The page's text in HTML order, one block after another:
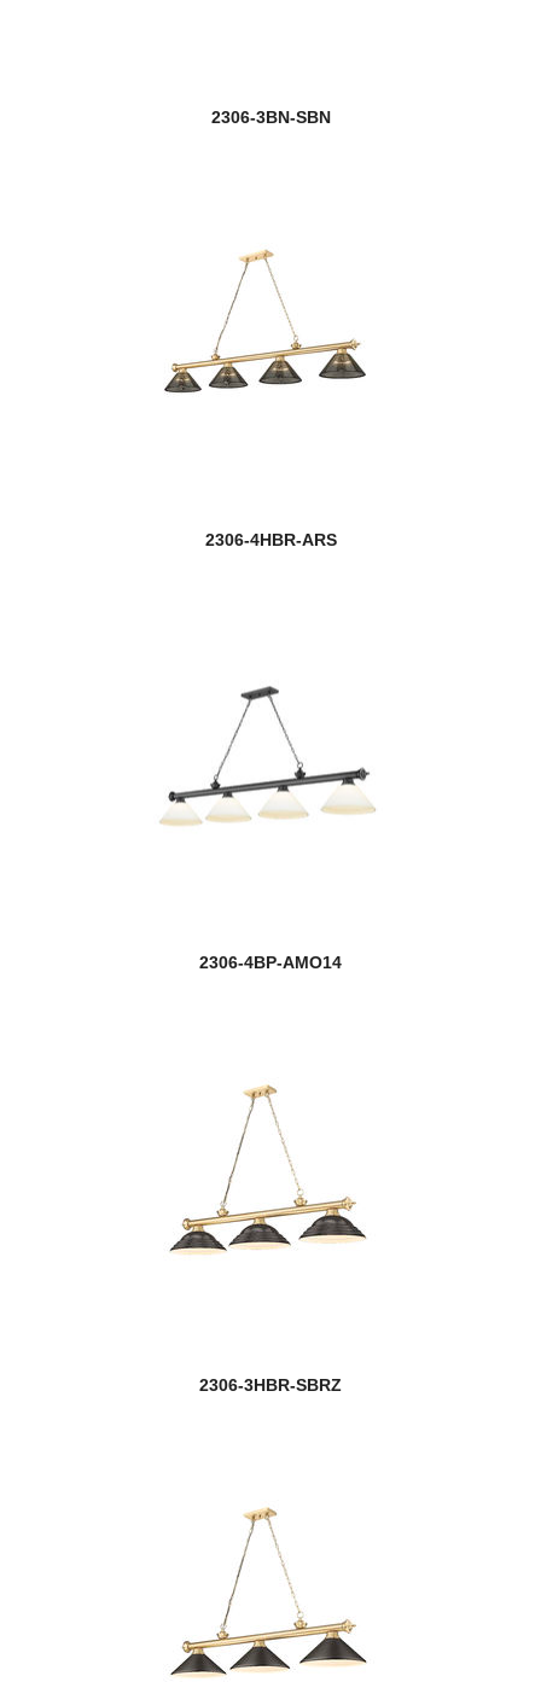
2306-3BN-SBN
2306-4HBR-ARS
2306-4BP-AMO14
2306-3HBR-SBRZ